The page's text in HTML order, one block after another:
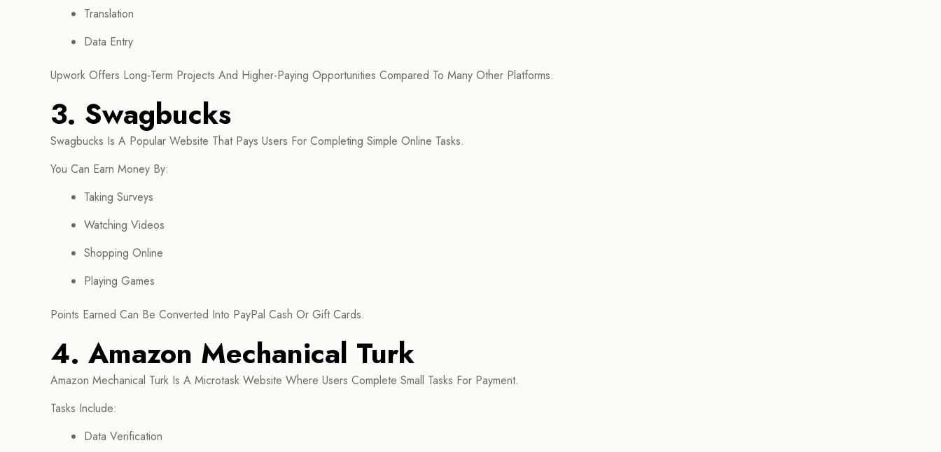
Translation
Data Entry
Upwork Offers Long-Term Projects And Higher-Paying Opportunities Compared To Many Other Platforms.
3. Swagbucks
Swagbucks Is A Popular Website That Pays Users For Completing Simple Online Tasks.
You Can Earn Money By:
Taking Surveys
Watching Videos
Shopping Online
Playing Games
Points Earned Can Be Converted Into PayPal Cash Or Gift Cards.
4. Amazon Mechanical Turk
Amazon Mechanical Turk Is A Microtask Website Where Users Complete Small Tasks For Payment.
Tasks Include:
Data Verification